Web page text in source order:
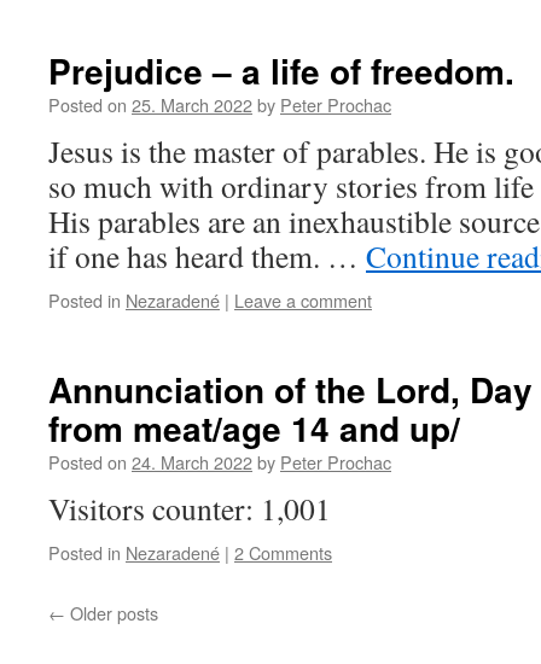
Prejudice – a life of freedom.
Posted on 25. March 2022by Peter Prochac
Jesus is the master of parables. He is
so much with ordinary stories from life
His parables are an inexhaustible
if one has heard them. … Continue
Posted in Nezaradené | Leave a comment
Annunciation of the Lord,
from meat/age 14 and up/
Posted on 24. March 2022by Peter Prochac
Visitors counter: 1,001
Posted in Nezaradené | 2 Comments
← Older posts